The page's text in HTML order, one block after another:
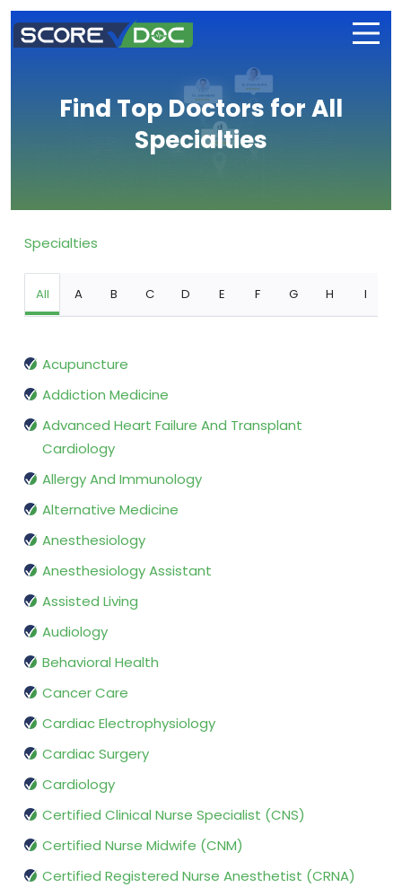
Find Top Doctors for All
Specialties
Specialties
All A B C D E F G H I
Acupuncture
Addiction Medicine
Advanced Heart Failure And Transplant
Cardiology
Allergy And Immunology
Alternative Medicine
Anesthesiology
Anesthesiology Assistant
Assisted Living
Audiology
Behavioral Health
Cancer Care
Cardiac Electrophysiology
Cardiac Surgery
Cardiology
Certified Clinical Nurse Specialist (CNS)
Certified Nurse Midwife (CNM)
Certified Registered Nurse Anesthetist (CRNA)